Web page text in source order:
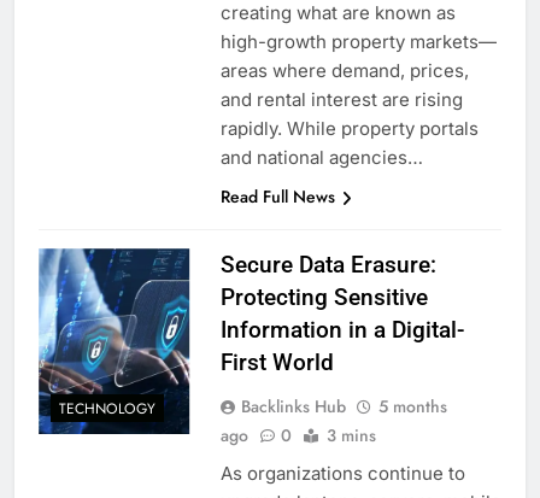
creating what are known as
high-growth property markets—
areas where demand, prices,
and rental interest are rising
rapidly. While property portals
and national agencies…
Read Full News
TECHNOLOGY
Secure Data Erasure:
Protecting Sensitive
Information in a Digital-
First World
Backlinks Hub
5 months
ago
0 3 mins
As organizations continue to